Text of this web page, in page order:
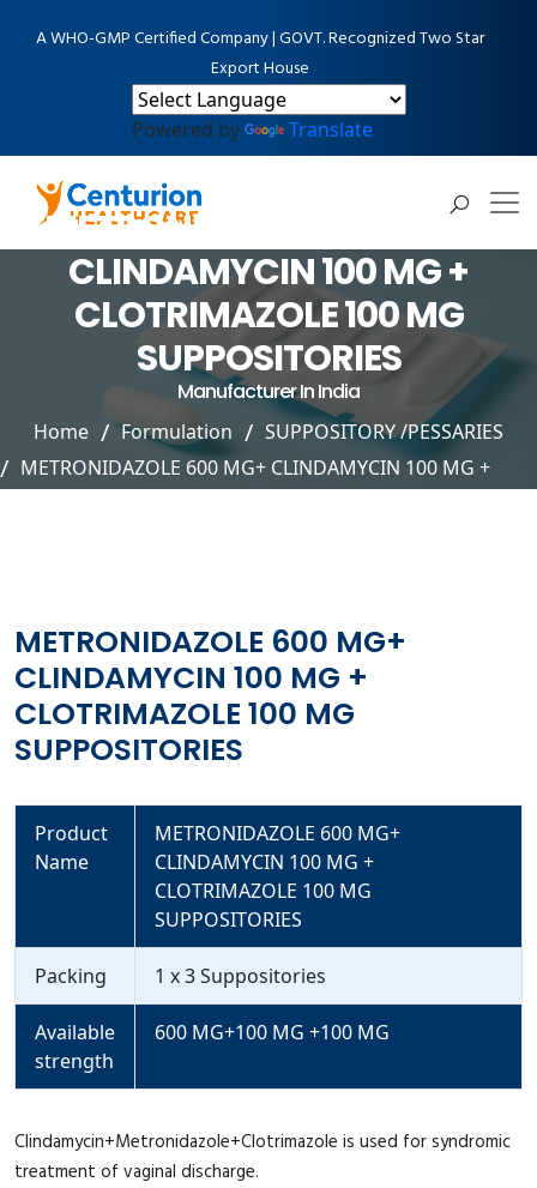
A WHO-GMP Certified Company | GOVT. Recognized Two Star
Export House
Powered by Translate
METRONIDAZOLE 600 MG+
CLINDAMYCIN 100 MG +
CLOTRIMAZOLE 100 MG
SUPPOSITORIES
Manufacturer In India
Home Formulation
SUPPOSITORY /PESSARIES
METRONIDAZOLE 600 MG+ CLINDAMYCIN 100 MG +
CLOTRIMAZOLE 100 MG SUPPOSITORIES
METRONIDAZOLE 600 MG+
CLINDAMYCIN 100 MG +
CLOTRIMAZOLE 100 MG
SUPPOSITORIES
Product
Name
METRONIDAZOLE 600 MG+
CLINDAMYCIN 100 MG +
CLOTRIMAZOLE 100 MG
SUPPOSITORIES
Packing 1 x 3 Suppositories
Available
strength
600 MG+100 MG +100 MG
Clindamycin+Metronidazole+Clotrimazole is used for syndromic
treatment of vaginal discharge.